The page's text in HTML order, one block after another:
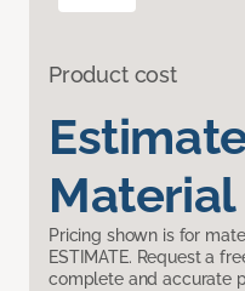
Product cost
Pricing shown is for
ESTIMATE. Request a
complete and accurate